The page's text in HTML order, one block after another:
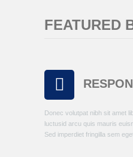
FEATURED
Donec volutpat nibh sit amet
luctusid arcu quis mauris
Sed imperdiet fringilla sem